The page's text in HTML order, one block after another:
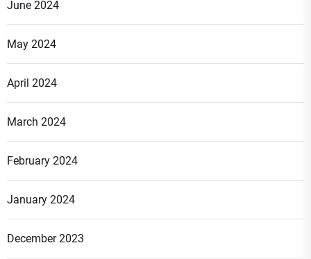
June 2024
May 2024
April 2024
March 2024
February 2024
January 2024
December 2023